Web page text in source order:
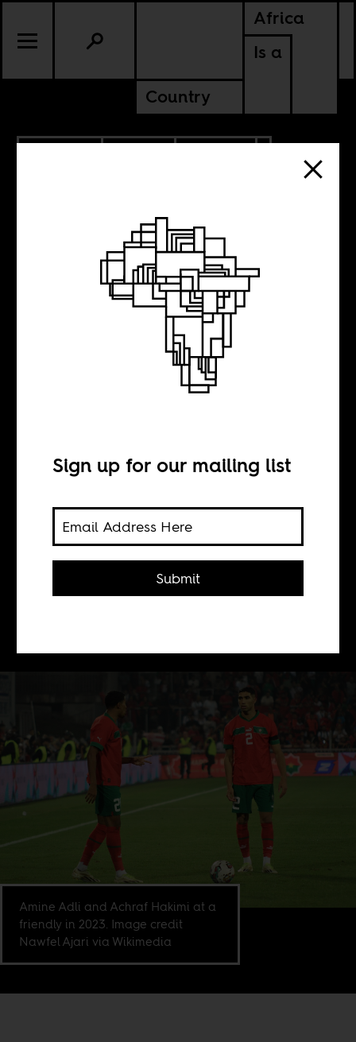
Africa
Is a
Country
MOROCCO
A giant chance
Maher Mezahi
An African Cup of Nations at home
for red hot Morocco is a chance to put
past trauma aside and charge on to
Amine Adli and Achraf Hakimi at a
friendly in 2023. Image credit
Nawfel Ajari via Wikimedia
Sign up for our mailing list
Submit